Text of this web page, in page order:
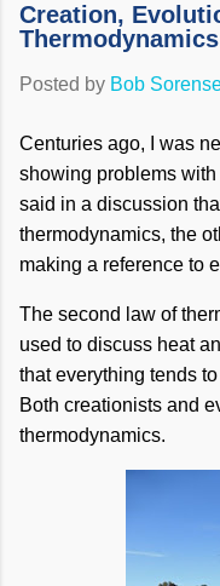
Creation,
Thermodynamics
Posted by Bob
Centuries ago, I was
showing problems with
said in a discussion
thermodynamics, the
making a reference to
The second law of
used to discuss heat
that everything tends
Both creationists and
thermodynamics.